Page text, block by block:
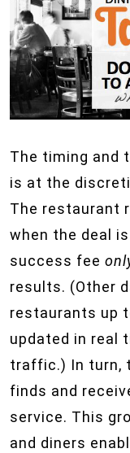
The timing and
is at the
The restaurant
when the deal is
success fee
results. (Other
restaurants up
updated in real
traffic.) In turn,
finds and
service. This
and diners